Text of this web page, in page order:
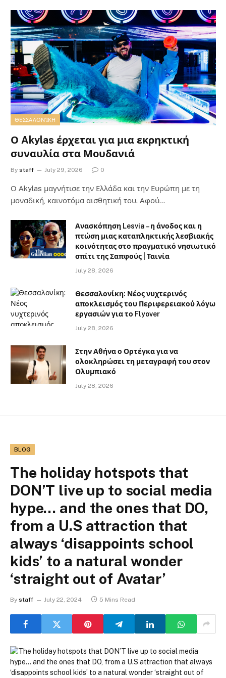
ΘΕΣΣΑΛΟΝΊΚΗ
Ο Akylas έρχεται για μια εκρηκτική
συναυλία στα Μουδανιά
By staff July 29, 2026 0
Ο Αkylas μαγνήτισε την Ελλάδα και την Ευρώπη με τη
μοναδική, καινοτόμα αισθητική του. Αφού…
Ανασκόπηση Lesvia – η άνοδος και η
πτώση μιας καταπληκτικής λεσβιακής
κοινότητας στο πραγματικό νησιωτικό
σπίτι της Σαπφούς | Ταινία
July 28, 2026
Θεσσαλονίκη: Νέος νυχτερινός
αποκλεισμός του Περιφερειακού λόγω
εργασιών για το Flyover
July 28, 2026
Στην Αθήνα ο Ορτέγκα για να
ολοκληρώσει τη μεταγραφή του στον
Ολυμπιακό
July 28, 2026
BLOG
The holiday hotspots that
DON’T live up to social media
hype… and the ones that DO,
from a U.S attraction that
always ‘disappoints school
kids’ to a natural wonder
‘straight out of Avatar’
By staff July 22, 2024 5 Mins Read